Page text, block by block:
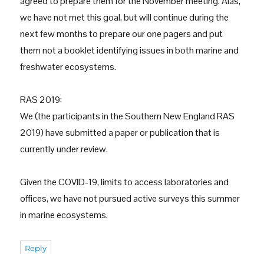
we have not met this goal, but will continue during the
next few months to prepare our one pagers and put
them not a booklet identifying issues in both marine and
freshwater ecosystems.
RAS 2019:
We (the participants in the Southern New England RAS
2019) have submitted a paper or publication that is
currently under review.
Given the COVID-19, limits to access laboratories and
offices, we have not pursued active surveys this summer
in marine ecosystems.
Reply